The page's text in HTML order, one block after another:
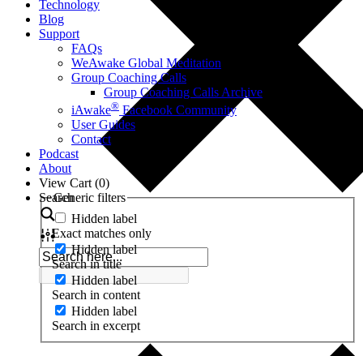
Technology
Blog
Support
FAQs
WeAwake Global Meditation
Group Coaching Calls
Group Coaching Calls Archive
iAwake® Facebook Community
User Guides
Contact
Podcast
About
View Cart (0)
Search
Generic filters
Hidden label
Exact matches only
Hidden label
Search in title
Hidden label
Search in content
Hidden label
Search in excerpt